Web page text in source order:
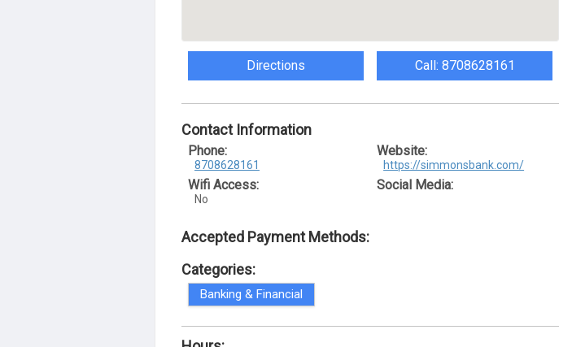
Directions Call: 8708628161
Contact Information
Phone:
8708628161
Wifi Access:
No
Website:
https://simmonsbank.com/
Social Media:
Accepted Payment Methods:
Categories:
Banking & Financial